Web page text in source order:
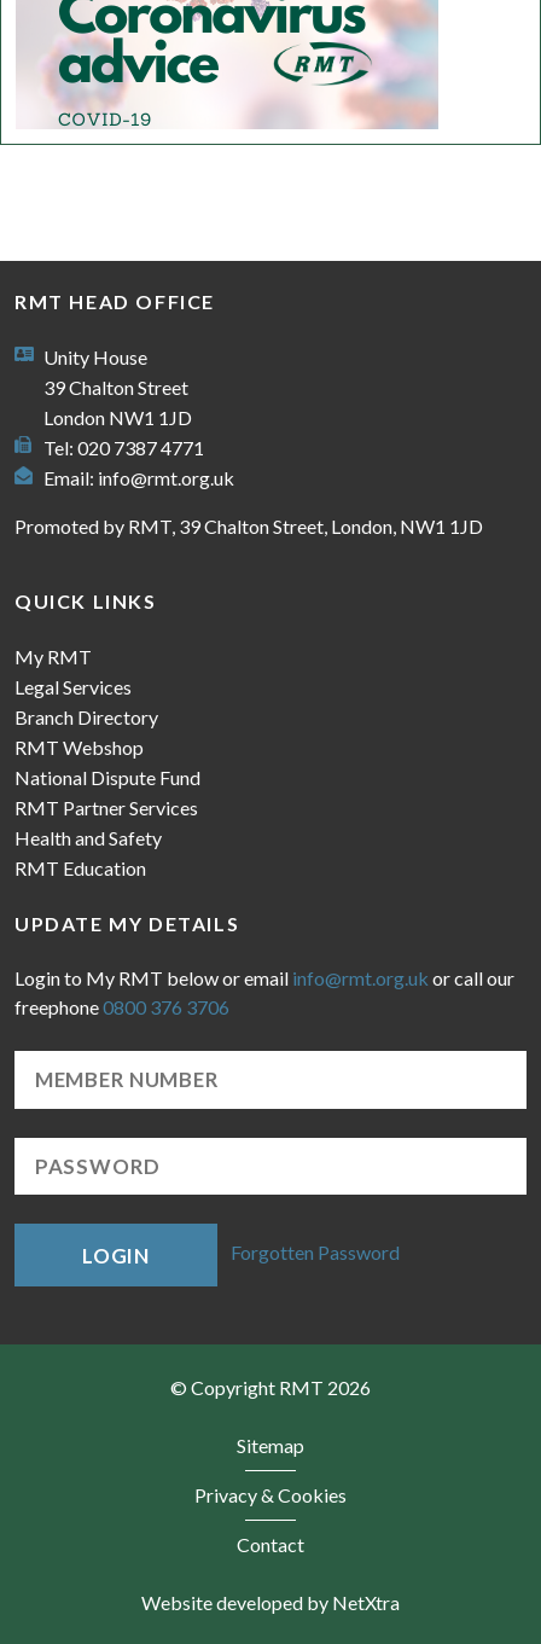
RMT HEAD OFFICE
Unity House
39 Chalton Street
London NW1 1JD
Tel: 020 7387 4771
Email: info@rmt.org.uk
Promoted by RMT, 39 Chalton Street, London, NW1 1JD
QUICK LINKS
My RMT
Legal Services
Branch Directory
RMT Webshop
National Dispute Fund
RMT Partner Services
Health and Safety
RMT Education
UPDATE MY DETAILS
Login to My RMT below or email info@rmt.org.uk or call our
freephone0800 376 3706
LOGIN Forgotten Password
© Copyright RMT 2026
Sitemap
Privacy & Cookies
Contact
Website developed by NetXtra